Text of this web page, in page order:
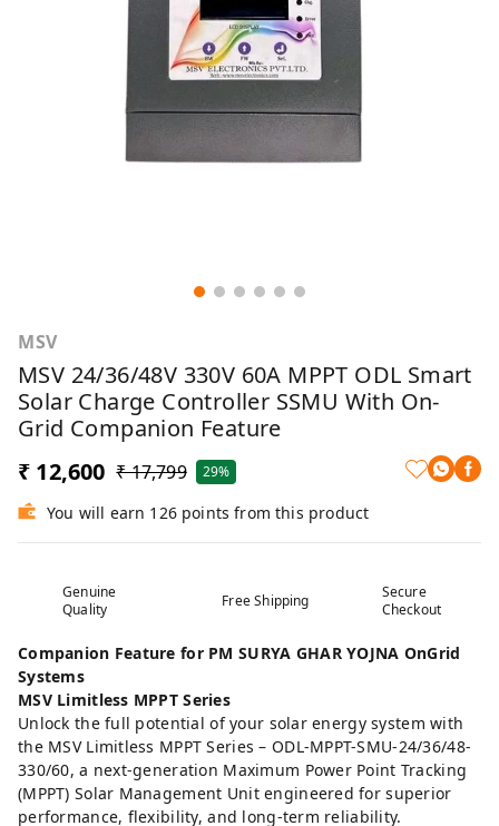
MSV
MSV 24/36/48V 330V 60A MPPT ODL Smart
Solar Charge Controller SSMU With On-
Grid Companion Feature
₹ 12,600 ₹ 17,799 29%
You will earn 126 points from this product
Genuine
Quality
Free Shipping
Secure
Checkout
Companion Feature for PM SURYA GHAR YOJNA OnGrid
Systems
MSV Limitless MPPT Series
Unlock the full potential of your solar energy system with
the MSV Limitless MPPT Series – ODL-MPPT-SMU-24/36/48-
330/60, a next-generation Maximum Power Point Tracking
(MPPT) Solar Management Unit engineered for superior
performance, flexibility, and long-term reliability.